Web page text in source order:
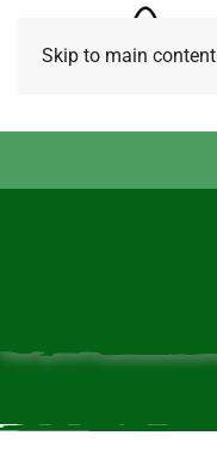
Skip to main content